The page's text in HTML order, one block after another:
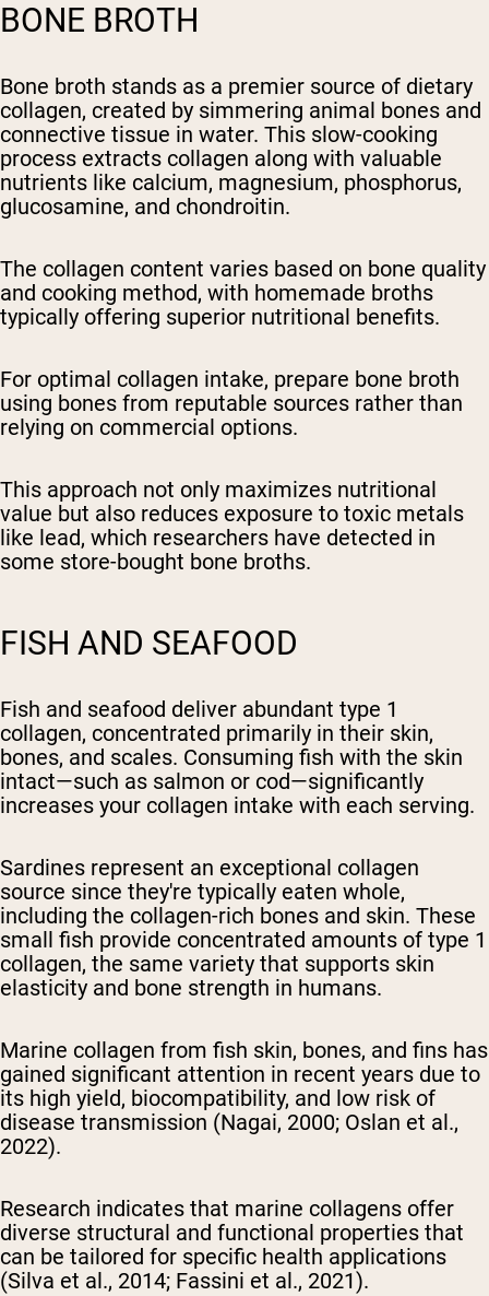
BONE BROTH
Bone broth stands as a premier source of dietary
collagen, created by simmering animal bones and
connective tissue in water. This slow-cooking
process extracts collagen along with valuable
nutrients like calcium, magnesium, phosphorus,
glucosamine, and chondroitin.
The collagen content varies based on bone quality
and cooking method, with homemade broths
typically offering superior nutritional benefits.
For optimal collagen intake, prepare bone broth
using bones from reputable sources rather than
relying on commercial options.
This approach not only maximizes nutritional
value but also reduces exposure to toxic metals
like lead, which researchers have detected in
some store-bought bone broths.
FISH AND SEAFOOD
Fish and seafood deliver abundant type 1
collagen, concentrated primarily in their skin,
bones, and scales. Consuming fish with the skin
intact—such as salmon or cod—significantly
increases your collagen intake with each serving.
Sardines represent an exceptional collagen
source since they're typically eaten whole,
including the collagen-rich bones and skin. These
small fish provide concentrated amounts of type 1
collagen, the same variety that supports skin
elasticity and bone strength in humans.
Marine collagen from fish skin, bones, and fins has
gained significant attention in recent years due to
its high yield, biocompatibility, and low risk of
disease transmission (Nagai, 2000; Oslan et al.,
2022).
Research indicates that marine collagens offer
diverse structural and functional properties that
can be tailored for specific health applications
(Silva et al., 2014; Fassini et al., 2021).